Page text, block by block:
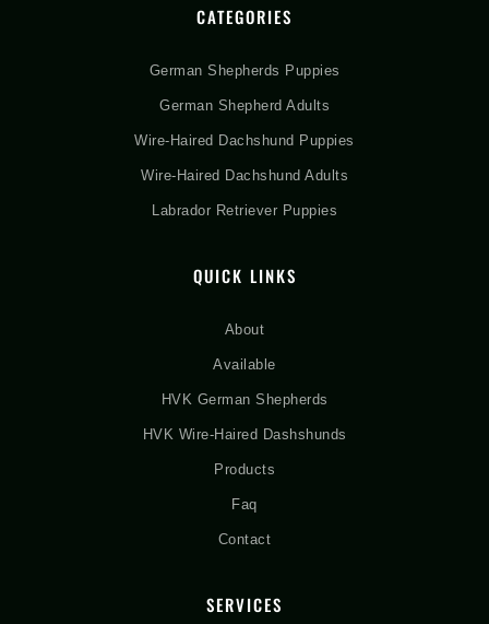
CATEGORIES
German Shepherds Puppies
German Shepherd Adults
Wire-Haired Dachshund Puppies
Wire-Haired Dachshund Adults
Labrador Retriever Puppies
QUICK LINKS
About
Available
HVK German Shepherds
HVK Wire-Haired Dashshunds
Products
Faq
Contact
SERVICES